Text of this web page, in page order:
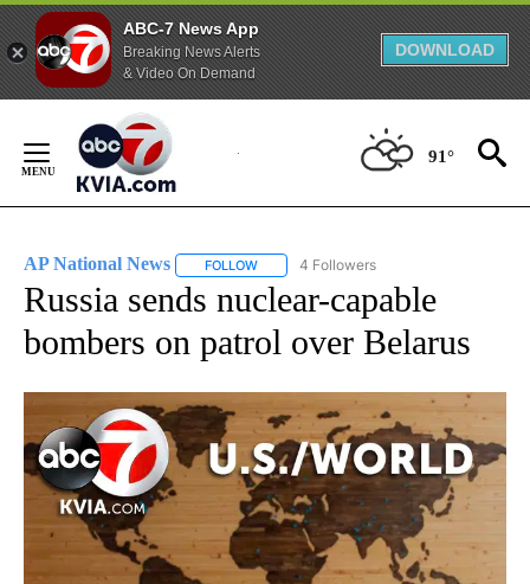
ABC-7 News App
Breaking News Alerts
& Video On Demand
DOWNLOAD
Content
91°
AP National News FOLLOW FOLLOW "AP NATIONAL NEWS" TO
4 Followers
Russia sends nuclear-capable
bombers on patrol over Belarus